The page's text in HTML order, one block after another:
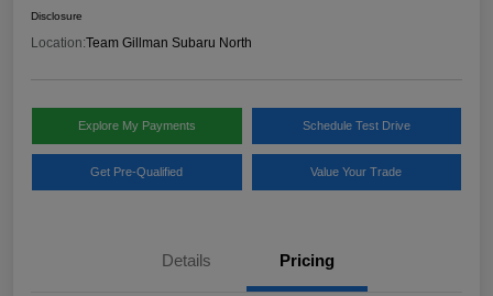
Disclosure
Location:Team Gillman Subaru North
Explore My Payments Schedule Test Drive
Get Pre-Qualified Value Your Trade
Details Pricing